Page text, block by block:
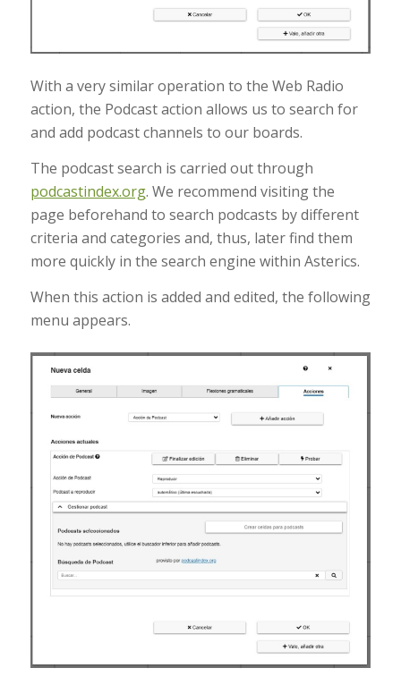
With a very similar operation to the Web Radio
action, the Podcast action allows us to search for
and add podcast channels to our boards.
The podcast search is carried out through
podcastindex.org. We recommend visiting the
page beforehand to search podcasts by different
criteria and categories and, thus, later find them
more quickly in the search engine within Asterics.
When this action is added and edited, the following
menu appears.